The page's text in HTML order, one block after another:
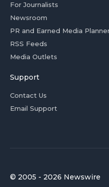
For Journalists
Newsroom
PR and Earned Media
RSS Feeds
Media Outlets
Support
Contact Us
Email Support
© 2005 - 2026 Newswire